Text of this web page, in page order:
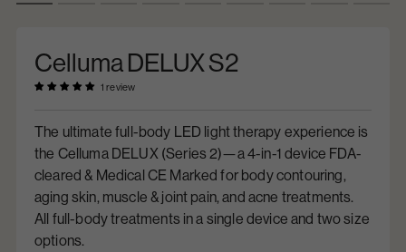
Celluma DELUX S2
1 review
The ultimate full-body LED light therapy experience is
the Celluma DELUX (Series 2)—a 4-in-1 device FDA-
cleared & Medical CE Marked for body contouring,
aging skin, muscle & joint pain, and acne treatments.
All full-body treatments in a single device and two size
options.